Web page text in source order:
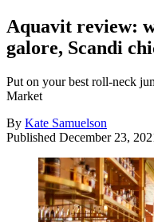
Aquavit review:
galore, Scandi
Put on your best roll-neck
Market
By Kate Samuelson
Published December 23,